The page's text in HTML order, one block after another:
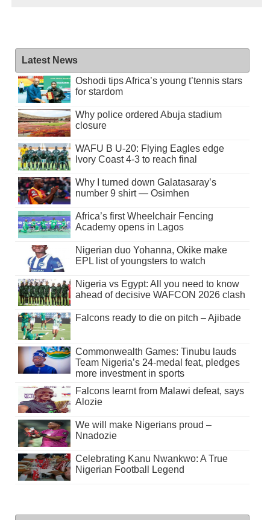
Latest News
Oshodi tips Africa’s young t’tennis stars
for stardom
Why police ordered Abuja stadium
closure
WAFU B U-20: Flying Eagles edge
Ivory Coast 4-3 to reach final
Why I turned down Galatasaray’s
number 9 shirt — Osimhen
Africa’s first Wheelchair Fencing
Academy opens in Lagos
Nigerian duo Yohanna, Okike make
EPL list of youngsters to watch
Nigeria vs Egypt: All you need to know
ahead of decisive WAFCON 2026 clash
Falcons ready to die on pitch – Ajibade
Commonwealth Games: Tinubu lauds
Team Nigeria’s 24-medal feat, pledges
more investment in sports
Falcons learnt from Malawi defeat, says
Alozie
We will make Nigerians proud –
Nnadozie
Celebrating Kanu Nwankwo: A True
Nigerian Football Legend